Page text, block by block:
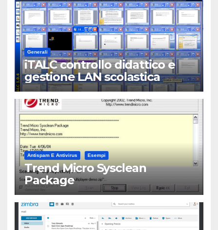
Generali
iTALC controllo didattico e
gestione LAN scolastica
Antispam E Antivirus Esempi
Trend Micro Sysclean
Package